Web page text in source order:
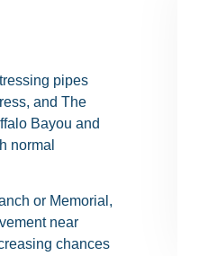
pipes
and The
Bayou and
normal
or Memorial,
near
chances